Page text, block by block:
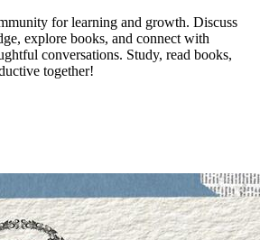
for learning and growth. Discuss
explore books, and connect with
conversations. Study, read books,
together!